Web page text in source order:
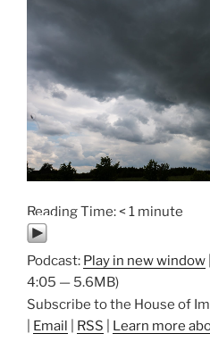
Reading Time:< 1 minute
Podcast: Play in new window
4:05 — 5.6MB)
Subscribe to the House of
Email RSS Learn more